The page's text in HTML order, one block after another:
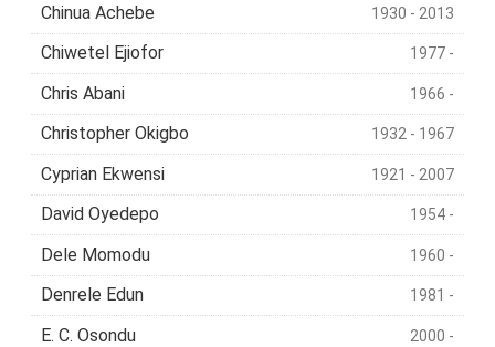
Chinua Achebe 1930 - 2013
Chiwetel Ejiofor 1977 -
Chris Abani 1966 -
Christopher Okigbo 1932 - 1967
Cyprian Ekwensi 1921 - 2007
David Oyedepo 1954 -
Dele Momodu 1960 -
Denrele Edun 1981 -
E. C. Osondu 2000 -